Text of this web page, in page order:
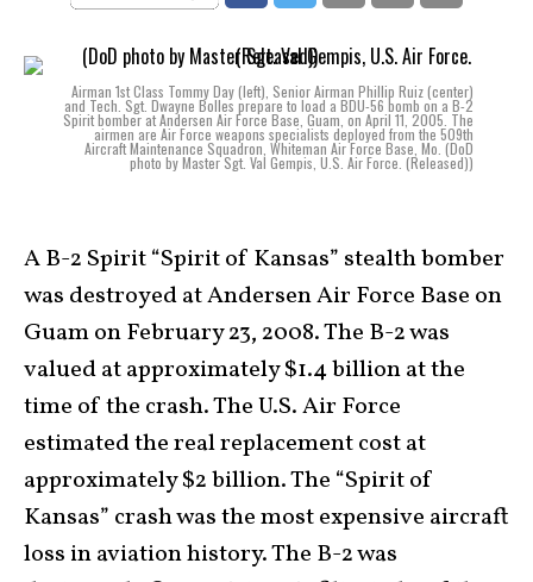
Airman 1st Class Tommy Day (left), Senior Airman Phillip Ruiz (center)
and Tech. Sgt. Dwayne Bolles prepare to load a BDU-56 bomb on a B-2
Spirit bomber at Andersen Air Force Base, Guam, on April 11, 2005. The
airmen are Air Force weapons specialists deployed from the 509th
Aircraft Maintenance Squadron, Whiteman Air Force Base, Mo. (DoD
photo by Master Sgt. Val Gempis, U.S. Air Force. (Released))
A B-2 Spirit “Spirit of Kansas” stealth bomber
was destroyed at Andersen Air Force Base on
Guam on February 23, 2008. The B-2 was
valued at approximately $1.4 billion at the
time of the crash. The U.S. Air Force
estimated the real replacement cost at
approximately $2 billion. The “Spirit of
Kansas” crash was the most expensive aircraft
loss in aviation history. The B-2 was